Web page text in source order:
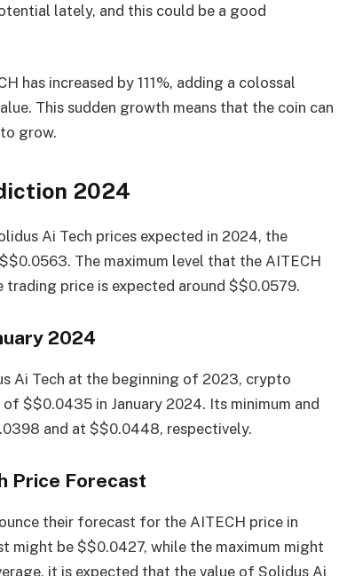
lately, and this could be a good
has increased by 111%, adding a colossal
This sudden growth means that the coin can
grow.
2024
Ai Tech prices expected in 2024, the
The maximum level that the AITECH
trading price is expected around $$0.0579.
2024
Ai Tech at the beginning of 2023, crypto
$$0.0435 in January 2024. Its minimum and
and at $$0.0448, respectively.
Price Forecast
their forecast for the AITECH price in
might be $$0.0427, while the maximum might
it is expected that the value of Solidus Ai